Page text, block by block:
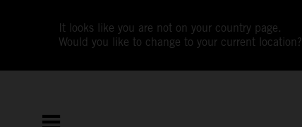
It looks like you are not on your country page.
Would you like to change to your current location?